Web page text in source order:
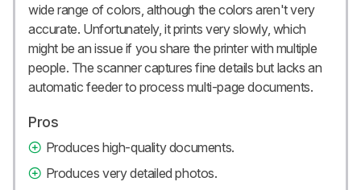
wide range of colors, although the colors aren't very
accurate. Unfortunately, it prints very slowly, which
might be an issue if you share the printer with multiple
people. The scanner captures fine details but lacks an
automatic feeder to process multi-page documents.
Pros
Produces high-quality documents.
Produces very detailed photos.